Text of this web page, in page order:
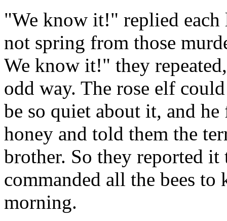
"We know it!" replied
not spring from those
We know it!" they
odd way. The rose elf
be so quiet about it, and
honey and told them the
brother. So they reported it
commanded all the bees
morning.